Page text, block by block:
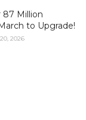
87 Million
to Upgrade!
2026